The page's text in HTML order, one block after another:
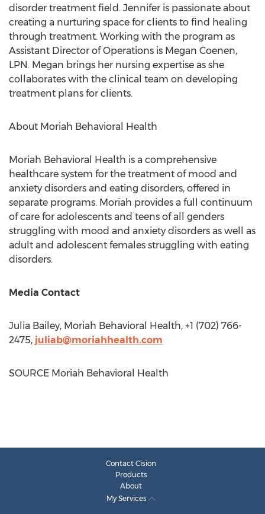
disorder treatment field. Jennifer is passionate about
creating a nurturing space for clients to find healing
through treatment. Working with the program as
Assistant Director of Operations is Megan Coenen,
LPN. Megan brings her nursing expertise as she
collaborates with the clinical team on developing
treatment plans for clients.
About Moriah Behavioral Health
Moriah Behavioral Health is a comprehensive
healthcare system for the treatment of mood and
anxiety disorders and eating disorders, offered in
separate programs. Moriah provides a full continuum
of care for adolescents and teens of all genders
struggling with mood and anxiety disorders as well as
adult and adolescent females struggling with eating
disorders.
Media Contact
Julia Bailey, Moriah Behavioral Health, +1 (702) 766-
2475, juliab@moriahhealth.com
SOURCE Moriah Behavioral Health
Contact Cision
Products
About
My Services